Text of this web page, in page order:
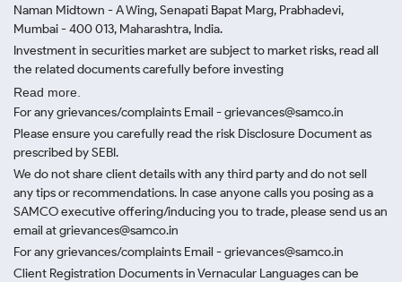
Naman Midtown - A Wing, Senapati Bapat Marg, Prabhadevi,
Mumbai - 400 013, Maharashtra, India.
Investment in securities market are subject to market risks, read all
the related documents carefully before investing
Read more.
For any grievances/complaints Email - grievances@samco.in
Please ensure you carefully read the risk Disclosure Document as
prescribed by SEBI.
We do not share client details with any third party and do not sell
any tips or recommendations. In case anyone calls you posing as a
SAMCO executive offering/inducing you to trade, please send us an
email at grievances@samco.in
For any grievances/complaints Email - grievances@samco.in
Client Registration Documents in Vernacular Languages can be